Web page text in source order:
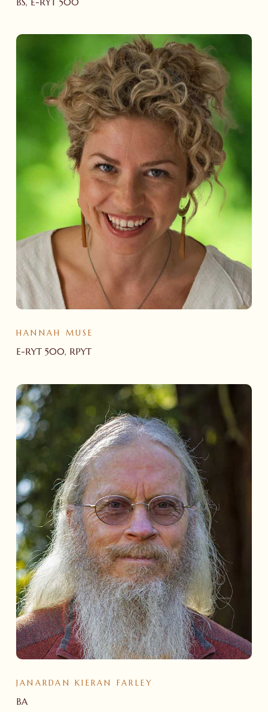
E-RYT 500, RPYT
HANNAH MUSE
BA
JANARDAN KIERAN FARLEY